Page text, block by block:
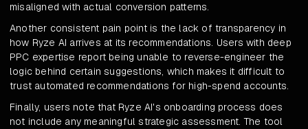
misaligned with actual conversion patterns.
Another consistent pain point is the lack of transparency in
how Ryze AI arrives at its recommendations. Users with deep
PPC expertise report being unable to reverse-engineer the
logic behind certain suggestions, which makes it difficult to
trust automated recommendations for high-spend accounts.
Finally, users note that Ryze AI's onboarding process does
not include any meaningful strategic assessment. The tool